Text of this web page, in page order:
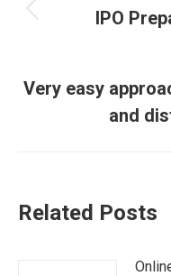
articleIPO
Very easy
and
Related Posts